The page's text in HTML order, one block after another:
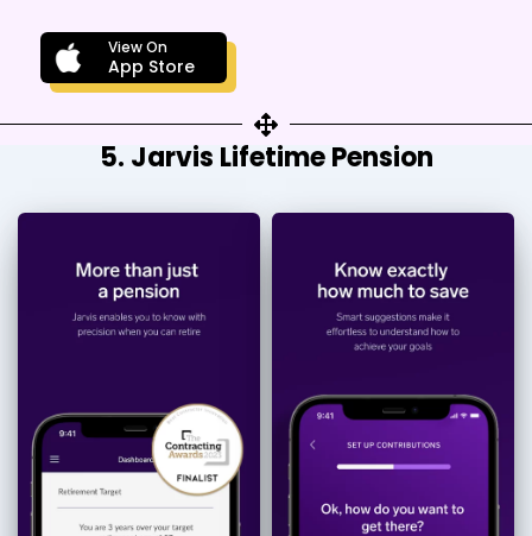
View On
App Store
5. Jarvis Lifetime Pension